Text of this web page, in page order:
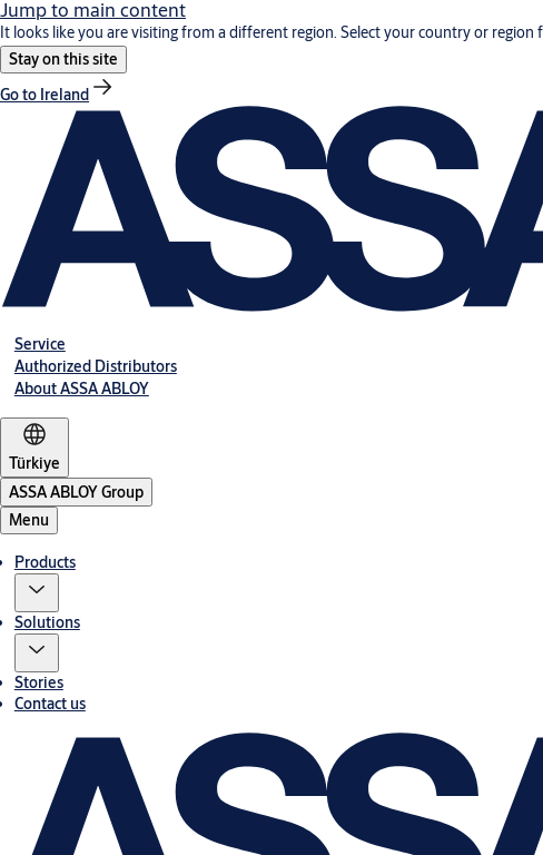
Jump to main content
It looks like you are visiting from a different region. Select your country or region
Stay on this site
Go to Ireland
Service
Authorized Distributors
About ASSA ABLOY
Türkiye
ASSA ABLOY Group
Menu
Products
Solutions
Stories
Contact us